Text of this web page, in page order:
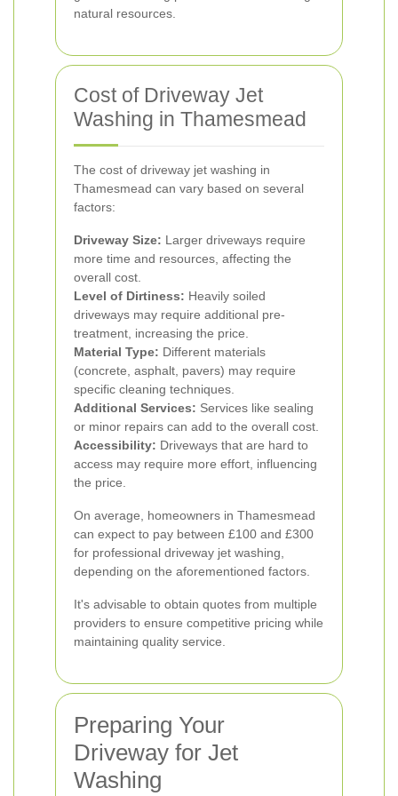
natural resources.
Cost of Driveway Jet
Washing in Thamesmead
The cost of driveway jet washing in
Thamesmead can vary based on several
factors:
Driveway Size: Larger driveways require
more time and resources, affecting the
overall cost.
Level of Dirtiness: Heavily soiled
driveways may require additional pre-
treatment, increasing the price.
Material Type: Different materials
(concrete, asphalt, pavers) may require
specific cleaning techniques.
Additional Services: Services like sealing
or minor repairs can add to the overall cost.
Accessibility: Driveways that are hard to
access may require more effort, influencing
the price.
On average, homeowners in Thamesmead
can expect to pay between £100 and £300
for professional driveway jet washing,
depending on the aforementioned factors.
It's advisable to obtain quotes from multiple
providers to ensure competitive pricing while
maintaining quality service.
Preparing Your
Driveway for Jet
Washing